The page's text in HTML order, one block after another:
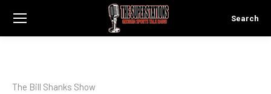
Search:
Search
The Bill Shanks Show